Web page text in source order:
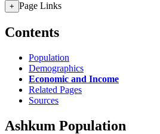
+ Page Links
Contents
Population
Demographics
Economic and Income
Related Pages
Sources
Ashkum Population